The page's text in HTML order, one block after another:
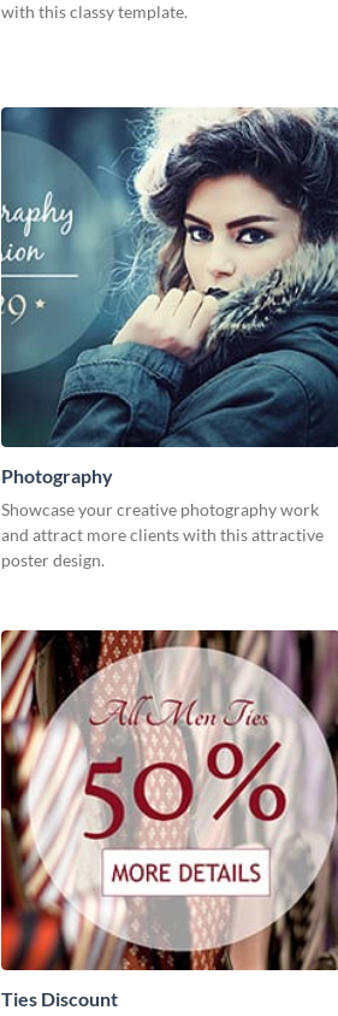
with this classy template.
Photography
Showcase your creative photography work
and attract more clients with this attractive
poster design.
Ties Discount